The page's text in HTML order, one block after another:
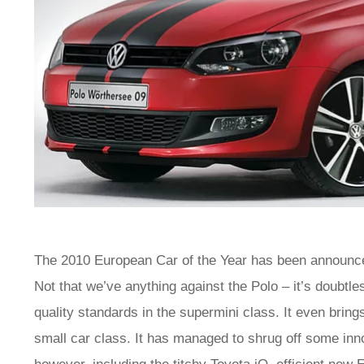
The 2010 European Car of the Year has been
Not that we’ve anything against the Polo – it’s
quality standards in the supermini class. It even
small car class. It has managed to shrug off some